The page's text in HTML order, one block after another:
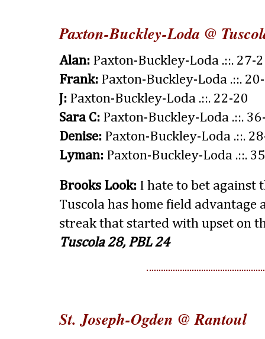
Paxton-Buckley-Loda @
Alan: Paxton-Buckley-Loda .::. 27-
Frank: Paxton-Buckley-Loda .::.
J: Paxton-Buckley-Loda .::. 22-20
Sara C: Paxton-Buckley-Loda .::.
Denise: Paxton-Buckley-Loda .::.
Lyman: Paxton-Buckley-Loda .::.
Brooks Look: I hate to bet against
Tuscola has home field advantage
streak that started with upset on
Tuscola 28, PBL 24
St. Joseph-Ogden @ Rantoul